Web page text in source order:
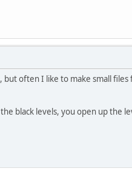
often I like to make small
black levels, you open up the